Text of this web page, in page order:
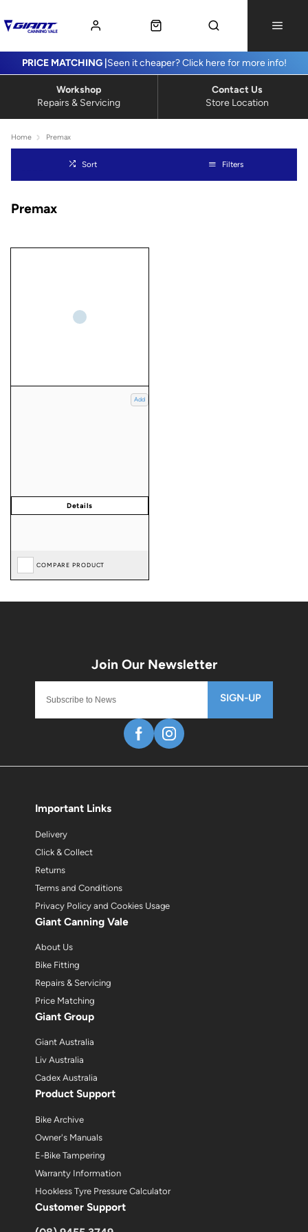
Seen it cheaper? Click here for more info!
PRICE MATCHING |
Repairs & Servicing
Workshop
Store Location
Contact Us
Home Premax
Sort Filters
Premax
Add
COMPARE PRODUCT
SIGN-UP
Important Links
Delivery
Click & Collect
Returns
Terms and Conditions
Privacy Policy and Cookies Usage
Giant Canning Vale
About Us
Bike Fitting
Repairs & Servicing
Price Matching
Giant Group
Giant Australia
Liv Australia
Cadex Australia
Product Support
Bike Archive
Owner's Manuals
E-Bike Tampering
Warranty Information
Hookless Tyre Pressure Calculator
Customer Support